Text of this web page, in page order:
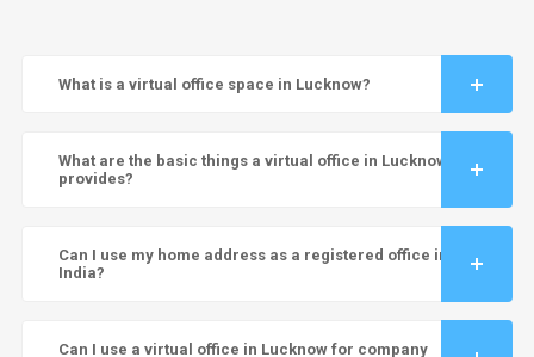
What is a virtual office space in Lucknow?
What are the basic things a virtual office in Lucknow
provides?
Can I use my home address as a registered office in
India?
Can I use a virtual office in Lucknow for company